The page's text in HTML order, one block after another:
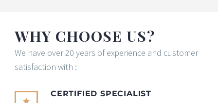
WHY CHOOSE US?
We have over 20 years of experience and customer
satisfaction with :
CERTIFIED SPECIALIST